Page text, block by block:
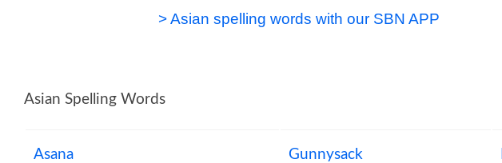
> Asian spelling words with our SBN APP
Asian Spelling Words
Asana Gunnysack